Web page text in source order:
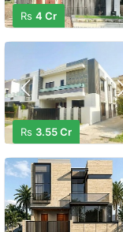
Rs 4 Cr
Rs 3.55 Cr